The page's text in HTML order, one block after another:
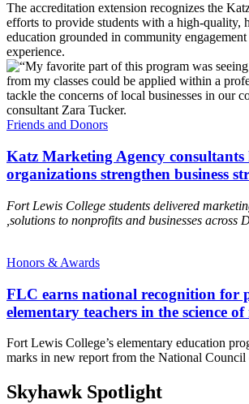
The accreditation extension recognizes the
efforts to provide students with a high-quality,
education grounded in community
experience.
Friends and Donors
Katz Marketing Agency consultants
organizations strengthen business
Fort Lewis College students delivered
,solutions to nonprofits and businesses across
Honors & Awards
FLC earns national recognition for
elementary teachers in the science
Fort Lewis College’s elementary education
marks in new report from the National
Skyhawk Spotlight